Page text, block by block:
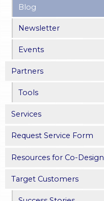
g
e
s
Blog
Newsletter
Events
Partners
Tools
Services
Request Service Form
Resources for Co-Design
Target Customers